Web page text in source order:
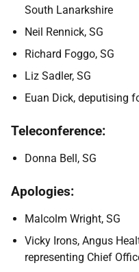
South Lanarkshire
Neil Rennick, SG
Richard Foggo, SG
Liz Sadler, SG
Euan Dick, deputising
Teleconference:
Donna Bell, SG
Apologies:
Malcolm Wright, SG
Vicky Irons, Angus
representing Chief